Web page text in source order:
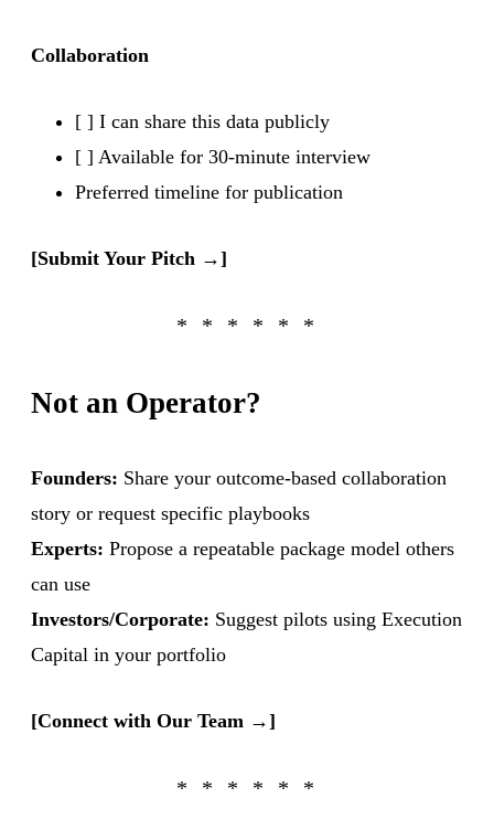
Collaboration
[ ] I can share this data publicly
[ ] Available for 30-minute interview
Preferred timeline for publication
[Submit Your Pitch →]
Not an Operator?
Founders: Share your outcome-based collaboration
story or request specific playbooks
Experts: Propose a repeatable package model others
can use
Investors/Corporate: Suggest pilots using Execution
Capital in your portfolio
[Connect with Our Team →]